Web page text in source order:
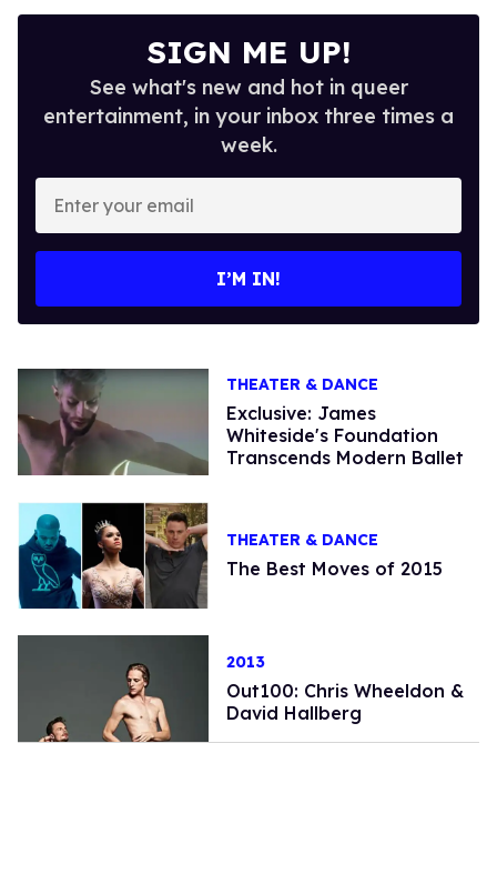
SIGN ME UP!
See what's new and hot in queer
entertainment, in your inbox three times a
week.
Enter
your
email
I’M IN!
THEATER & DANCE
Exclusive: James
Whiteside's Foundation
Transcends Modern Ballet
THEATER & DANCE
The Best Moves of 2015
2013
Out100: Chris Wheeldon &
David Hallberg